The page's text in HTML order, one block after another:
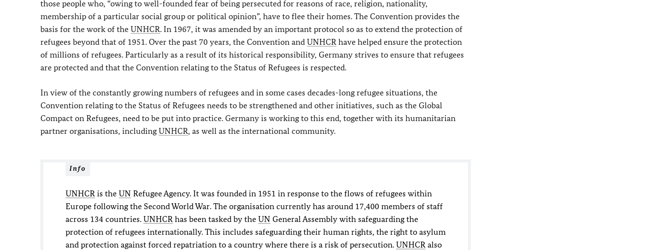
those people who, “owing to well-founded fear of being persecuted for reasons of race, religion, nationality,
membership of a particular social group or political opinion”, have to flee their homes. The Convention provides the
basis for the work of the UNHCR. In 1967, it was amended by an important protocol so as to extend the protection of
refugees beyond that of 1951. Over the past 70 years, the Convention and UNHCR have helped ensure the protection
of millions of refugees. Particularly as a result of its historical responsibility, Germany strives to ensure that refugees
are protected and that the Convention relating to the Status of Refugees is respected.
In view of the constantly growing numbers of refugees and in some cases decades-long refugee situations, the
Convention relating to the Status of Refugees needs to be strengthened and other initiatives, such as the Global
Compact on Refugees, need to be put into practice. Germany is working to this end, together with its humanitarian
partner organisations, includingUNHCR, as well as the international community.
Info
UNHCR is the UN Refugee Agency. It was founded in 1951 in response to the flows of refugees within
Europe following the Second World War. The organisation currently has around 17,400 members of staff
across 134 countries. UNHCR has been tasked by the UN General Assembly with safeguarding the
protection of refugees internationally. This includes safeguarding their human rights, the right to asylum
and protection against forced repatriation to a country where there is a risk of persecution. UNHCR also